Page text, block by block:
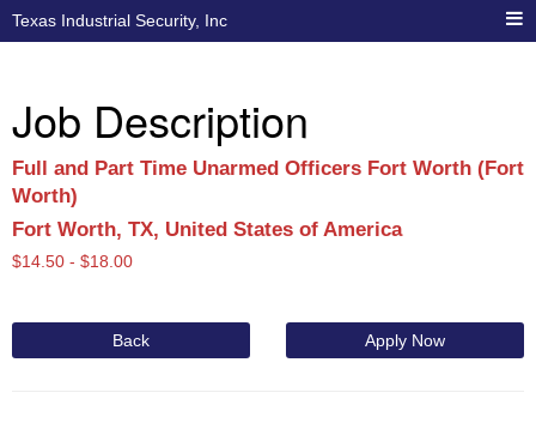
Texas Industrial Security, Inc
Job Description
Full and Part Time Unarmed Officers Fort Worth (Fort
Worth)
Fort Worth, TX, United States of America
$14.50 - $18.00
Back Apply Now